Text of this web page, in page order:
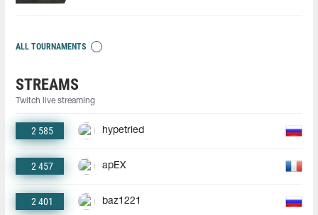
ALL TOURNAMENTS
STREAMS
Twitch live streaming
2 585 hypetried
2 457 apEX
2 401 baz1221